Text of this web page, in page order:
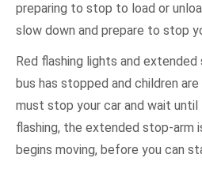
preparing to stop to load or
slow down and prepare to stop
Red flashing lights and
bus has stopped and children
must stop your car and wait
flashing, the extended stop-arm
begins moving, before you can